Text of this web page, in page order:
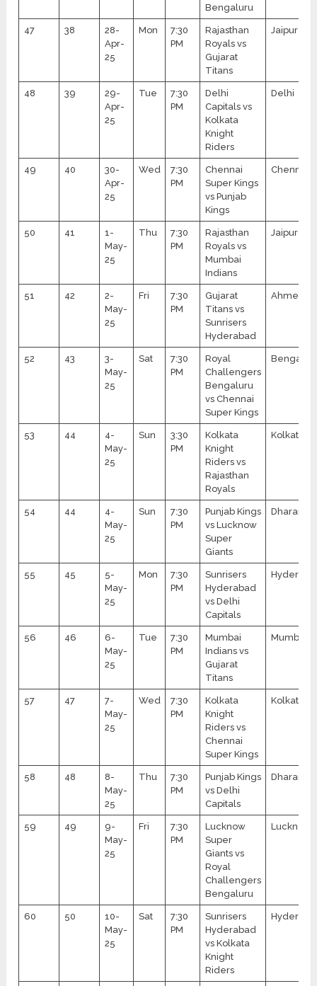
Bengaluru
47 38
28-
Apr-
25
Mon
7:30
PM
Rajasthan
Royals vs
Gujarat
Titans
Jaipur
48 39
29-
Apr-
25
Tue
7:30
PM
Delhi
Capitals vs
Kolkata
Knight
Riders
Delhi
49 40
30-
Apr-
25
Wed
7:30
PM
Chennai
Super Kings
vs Punjab
Kings
Chennai
50 41
1-
May-
25
Thu
7:30
PM
Rajasthan
Royals vs
Mumbai
Indians
Jaipur
51 42
2-
May-
25
Fri
7:30
PM
Gujarat
Titans vs
Sunrisers
Hyderabad
52 43
3-
May-
25
Sat
7:30
PM
Royal
Challengers
Bengaluru
vs Chennai
Super Kings
53 44
4-
May-
25
Sun
3:30
PM
Kolkata
Knight
Riders vs
Rajasthan
Royals
Kolkata
54 44
4-
May-
25
Sun
7:30
PM
Punjab Kings
vs Lucknow
Super
Giants
55 45
5-
May-
25
Mon
7:30
PM
Sunrisers
Hyderabad
vs Delhi
Capitals
56 46
6-
May-
25
Tue
7:30
PM
Mumbai
Indians vs
Gujarat
Titans
Mumbai
57 47
7-
May-
25
Wed
7:30
PM
Kolkata
Knight
Riders vs
Chennai
Super Kings
Kolkata
58 48
8-
May-
25
Thu
7:30
PM
Punjab Kings
vs Delhi
Capitals
59 49
9-
May-
25
Fri
7:30
PM
Lucknow
Super
Giants vs
Royal
Challengers
Bengaluru
Lucknow
60 50
10-
May-
25
Sat
7:30
PM
Sunrisers
Hyderabad
vs Kolkata
Knight
Riders